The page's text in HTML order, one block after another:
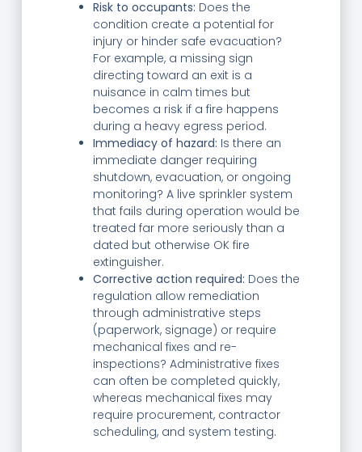
Risk to occupants: Does the
condition create a potential for
injury or hinder safe evacuation?
For example, a missing sign
directing toward an exit is a
nuisance in calm times but
becomes a risk if a fire happens
during a heavy egress period.
Immediacy of hazard: Is there an
immediate danger requiring
shutdown, evacuation, or ongoing
monitoring? A live sprinkler system
that fails during operation would be
treated far more seriously than a
dated but otherwise OK fire
extinguisher.
Corrective action required: Does the
regulation allow remediation
through administrative steps
(paperwork, signage) or require
mechanical fixes and re-
inspections? Administrative fixes
can often be completed quickly,
whereas mechanical fixes may
require procurement, contractor
scheduling, and system testing.